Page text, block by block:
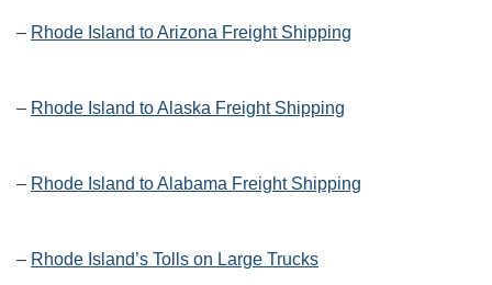
– Rhode Island to Arizona Freight Shipping
– Rhode Island to Alaska Freight Shipping
– Rhode Island to Alabama Freight Shipping
– Rhode Island’s Tolls on Large Trucks